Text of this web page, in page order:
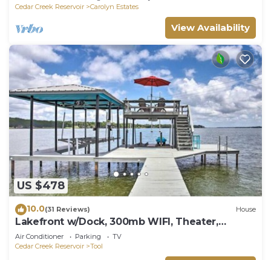
Cedar Creek Reservoir
Carolyn Estates
View Availability
US $478
10.0(31 Reviews) House
Lakefront w/Dock, 300mb WIFI, Theater,
Arcade
Air Conditioner Parking
TV
Cedar Creek Reservoir
Tool